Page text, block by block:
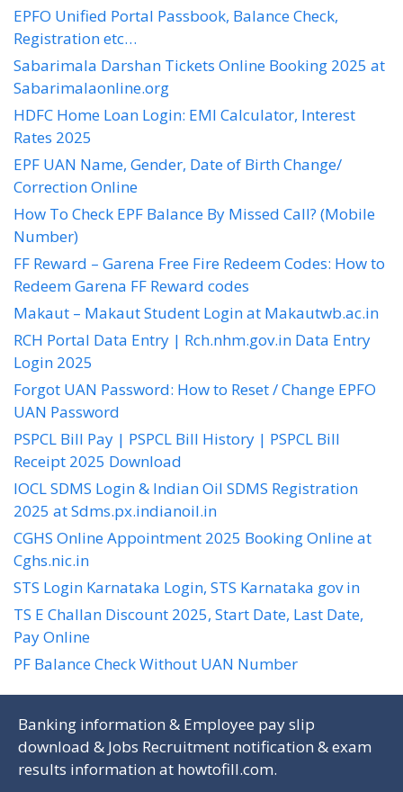
EPFO Unified Portal Passbook, Balance Check,
Registration etc…
Sabarimala Darshan Tickets Online Booking 2025 at
Sabarimalaonline.org
HDFC Home Loan Login: EMI Calculator, Interest
Rates 2025
EPF UAN Name, Gender, Date of Birth Change/
Correction Online
How To Check EPF Balance By Missed Call? (Mobile
Number)
FF Reward – Garena Free Fire Redeem Codes: How to
Redeem Garena FF Reward codes
Makaut – Makaut Student Login at Makautwb.ac.in
RCH Portal Data Entry | Rch.nhm.gov.in Data Entry
Login 2025
Forgot UAN Password: How to Reset / Change EPFO
UAN Password
PSPCL Bill Pay | PSPCL Bill History | PSPCL Bill
Receipt 2025 Download
IOCL SDMS Login & Indian Oil SDMS Registration
2025 at Sdms.px.indianoil.in
CGHS Online Appointment 2025 Booking Online at
Cghs.nic.in
STS Login Karnataka Login, STS Karnataka gov in
TS E Challan Discount 2025, Start Date, Last Date,
Pay Online
PF Balance Check Without UAN Number
Banking information & Employee pay slip
download & Jobs Recruitment notification & exam
results information at howtofill.com.